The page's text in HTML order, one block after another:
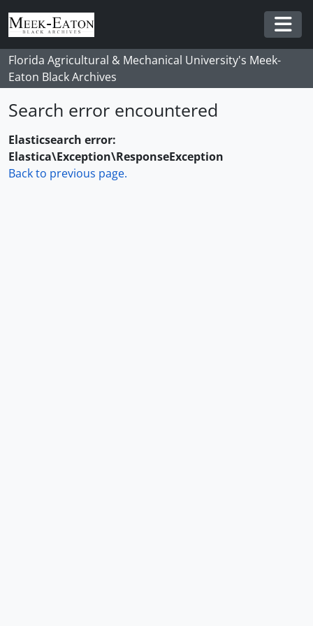
Skip to main content
Florida Agricultural & Mechanical University's Meek-
Eaton Black Archives
Search error encountered
Elasticsearch error:
Elastica\Exception\ResponseException
Back to previous page.